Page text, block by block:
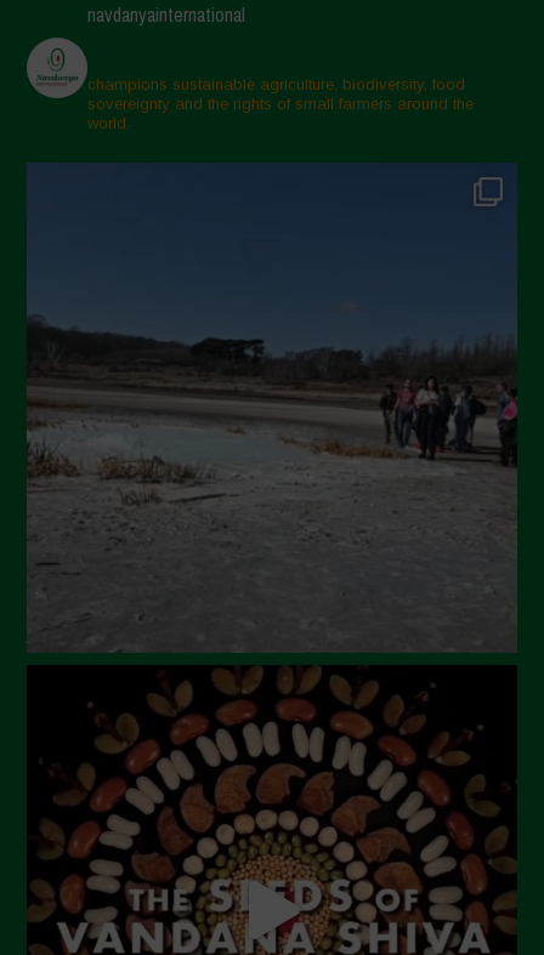
navdanyainternational
champions sustainable agriculture, biodiversity, food
sovereignty and the rights of small farmers around the
world.